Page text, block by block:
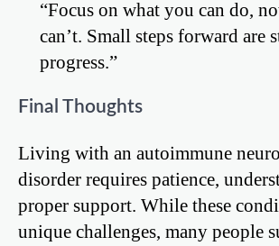
“Focus on what you can do,
can’t. Small steps forward are
progress.”
Final Thoughts
Living with an autoimmune
disorder requires patience,
proper support. While these
unique challenges, many people